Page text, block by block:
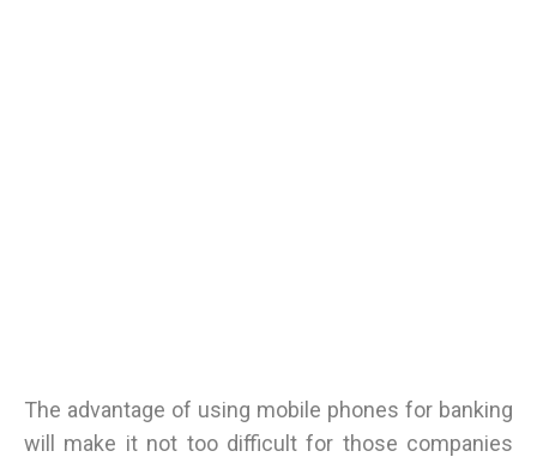
The advantage of using mobile phones for banking
will make it not too difficult for those companies